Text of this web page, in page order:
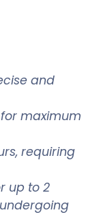
and
maximum
requiring
up to 2